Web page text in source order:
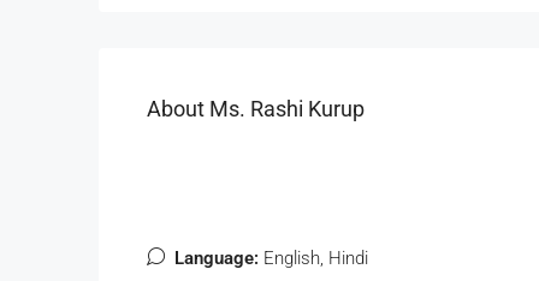
About Ms. Rashi Kurup
Language: English, Hindi